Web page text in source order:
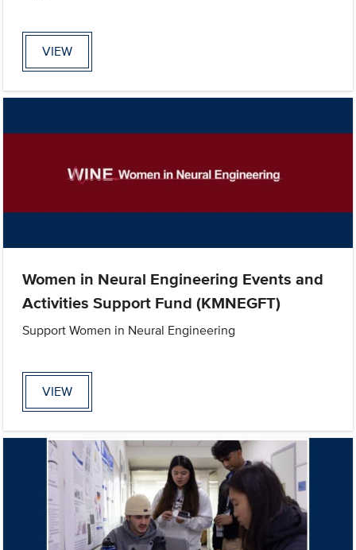
VIEW
Women in Neural Engineering Events and
Activities Support Fund (KMNEGFT)
Support Women in Neural Engineering
VIEW